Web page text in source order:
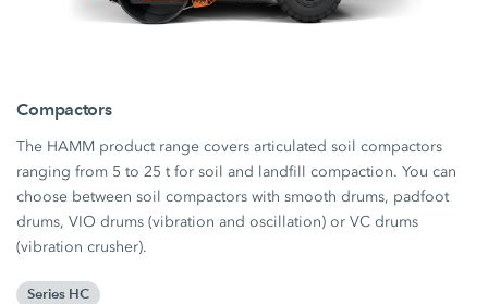
Compactors
The HAMM product range covers articulated soil compactors
ranging from 5 to 25 t for soil and landfill compaction. You can
choose between soil compactors with smooth drums, padfoot
drums, VIO drums (vibration and oscillation) or VC drums
(vibration crusher).
Series HC